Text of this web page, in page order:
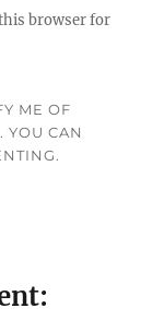
browser for
ME OF
YOU CAN